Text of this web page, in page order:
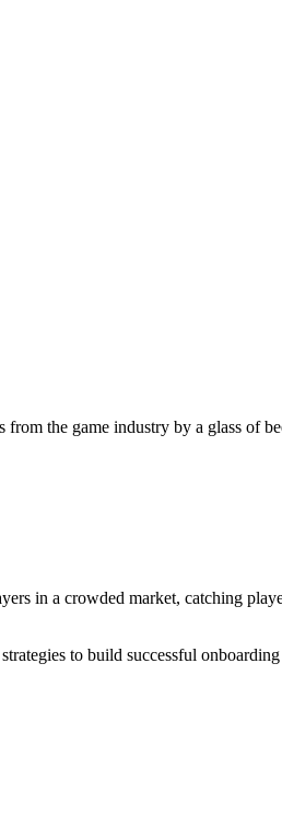
the game industry by a glass of
in a crowded market, catching
to build successful